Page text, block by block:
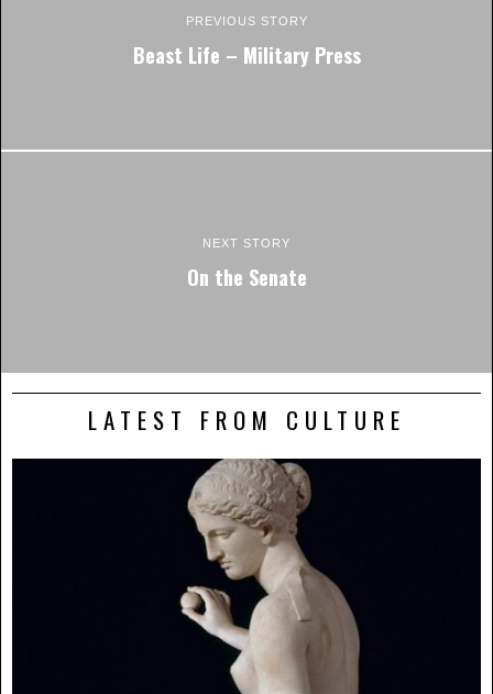
PREVIOUS STORY
Beast Life – Military Press
NEXT STORY
On the Senate
LATEST FROM CULTURE